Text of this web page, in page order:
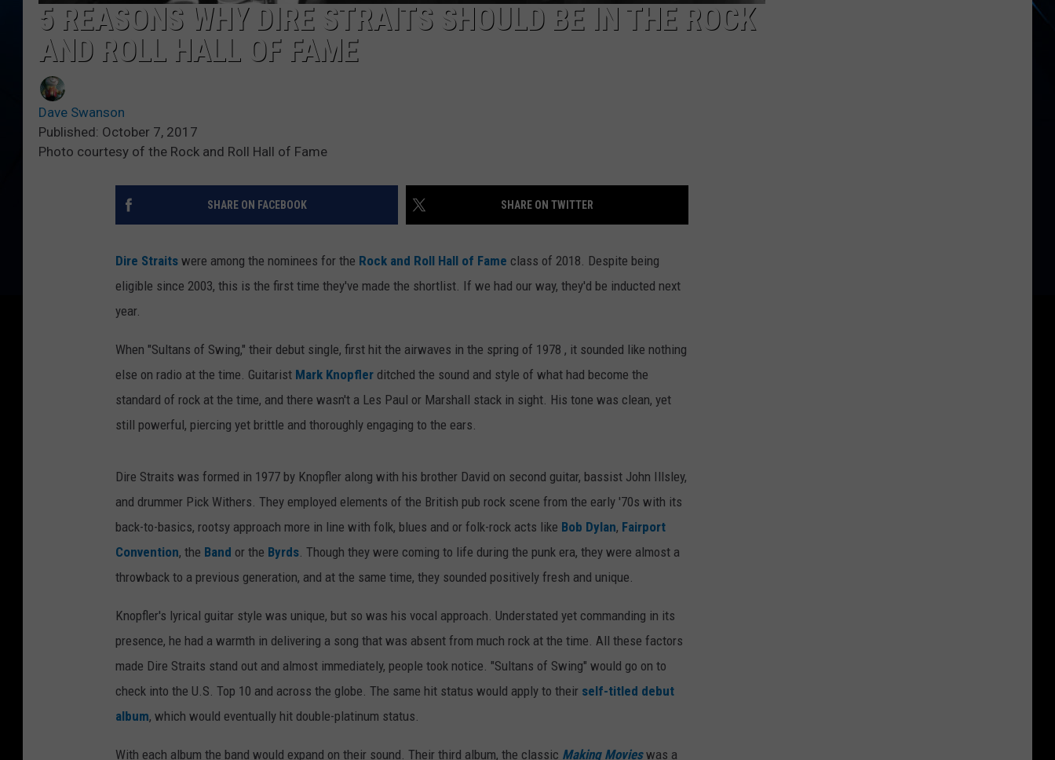
5 REASONS WHY DIRE STRAITS SHOULD BE IN THE ROCK
AND ROLL HALL OF FAME
Dave Swanson
Published: October 7, 2017
Photo courtesy of the Rock and Roll Hall of Fame
SHARE ON FACEBOOK SHARE ON TWITTER
Dire Straits were among the nominees for the Rock and Roll Hall of Fame class of 2018. Despite being
eligible since 2003, this is the first time they've made the shortlist. If we had our way, they'd be inducted next
year.
When "Sultans of Swing," their debut single, first hit the airwaves in the spring of 1978 , it sounded like nothing
else on radio at the time. Guitarist Mark Knopfler ditched the sound and style of what had become the
standard of rock at the time, and there wasn't a Les Paul or Marshall stack in sight. His tone was clean, yet
still powerful, piercing yet brittle and thoroughly engaging to the ears.
Dire Straits was formed in 1977 by Knopfler along with his brother David on second guitar, bassist John Illsley,
and drummer Pick Withers. They employed elements of the British pub rock scene from the early '70s with its
back-to-basics, rootsy approach more in line with folk, blues and or folk-rock acts like Bob Dylan, Fairport
Convention, the Band or the Byrds. Though they were coming to life during the punk era, they were almost a
throwback to a previous generation, and at the same time, they sounded positively fresh and unique.
Knopfler's lyrical guitar style was unique, but so was his vocal approach. Understated yet commanding in its
presence, he had a warmth in delivering a song that was absent from much rock at the time. All these factors
made Dire Straits stand out and almost immediately, people took notice. "Sultans of Swing" would go on to
check into the U.S. Top 10 and across the globe. The same hit status would apply to their self-titled debut
album, which would eventually hit double-platinum status.
With each album the band would expand on their sound. Their third album, the classic Making Movieswas a